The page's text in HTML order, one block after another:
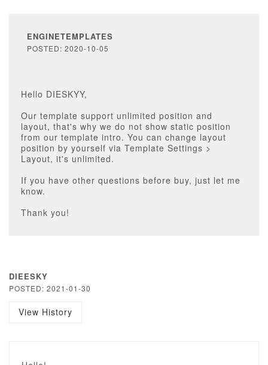
ENGINETEMPLATES
POSTED: 2020-10-05
Hello DIESKYY,
Our template support unlimited position and
layout, that's why we do not show static position
from our template intro. You can change layout
position by yourself via Template Settings >
Layout, it's unlimited.
If you have other questions before buy, just let me
know.
Thank you!
DIEESKY
POSTED: 2021-01-30
View History